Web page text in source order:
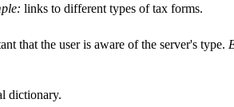
links to different types of tax forms.
that the user is aware of the server's type.
dictionary.